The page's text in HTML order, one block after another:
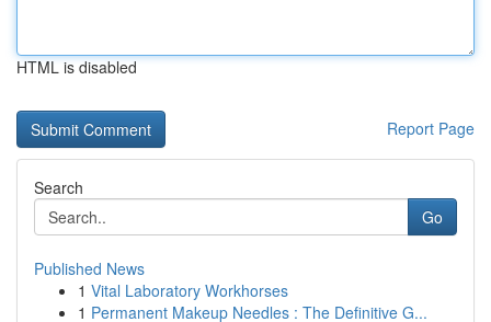
HTML is disabled
Report Page
Search
Go
Published News
1 Vital Laboratory Workhorses
1 Permanent Makeup Needles : The Definitive G...